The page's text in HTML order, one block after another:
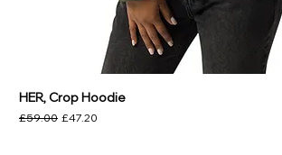
HER, Crop Hoodie
Regular Price
£59.00 Sale Price
£47.20